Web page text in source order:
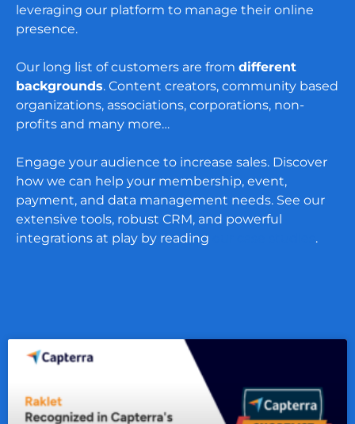
leveraging our platform to manage their online
presence.
Our long list of customers are from different
backgrounds. Content creators, community based
organizations, associations, corporations, non-
profits and many more…
Engage your audience to increase sales. Discover
how we can help your membership, event,
payment, and data management needs. See our
extensive tools, robust CRM, and powerful
integrations at play by reading
.